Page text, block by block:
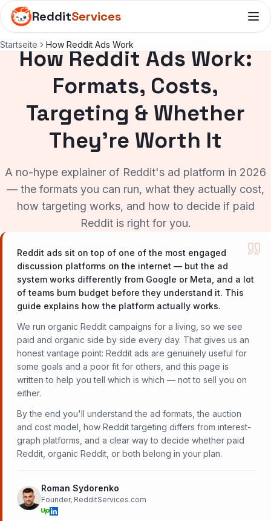
RedditServices
Startseite How Reddit Ads Work
How Reddit Ads Work:
Formats, Costs,
Targeting & Whether
They're Worth It
A no-hype explainer of Reddit's ad platform in 2026
— the formats you can run, what they actually cost,
how targeting works, and how to decide if paid
Reddit is right for you.
Reddit ads sit on top of one of the most engaged
discussion platforms on the internet — but the ad
system works differently from Google or Meta, and a lot
of teams burn budget before they understand it. This
guide explains how the platform actually works.
We run organic Reddit campaigns for a living, so we see
paid and organic side by side every day. That gives us an
honest vantage point: Reddit ads are genuinely useful for
some goals and a poor fit for others, and this page is
written to help you tell which is which — not to sell you on
either.
By the end you'll understand the ad formats, the auction
and cost model, how Reddit targeting differs from interest-
graph platforms, and a clear way to decide whether paid
Reddit, organic Reddit, or both belong in your plan.
Roman Sydorenko
Founder, RedditServices.com